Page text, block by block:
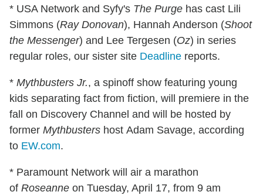
* USA Network and Syfy's The Purge has cast Lili
Simmons (Ray Donovan), Hannah Anderson (Shoot
the Messenger) and Lee Tergesen (Oz) in series
regular roles, our sister site Deadline reports.
* Mythbusters Jr., a spinoff show featuring young
kids separating fact from fiction, will premiere in the
fall on Discovery Channel and will be hosted by
former Mythbusters host Adam Savage, according
to EW.com.
* Paramount Network will air a marathon
of Roseanne on Tuesday, April 17, from 9 am